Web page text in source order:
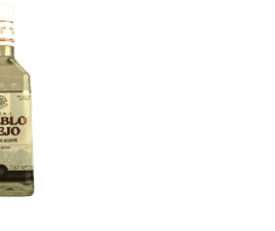
fruit,
Vodka Under
about